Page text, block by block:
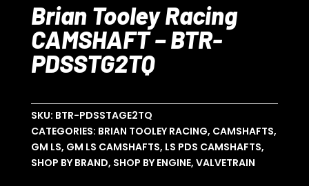
Brian Tooley Racing
CAMSHAFT – BTR-
PDSSTG2TQ
SKU: BTR-PDSSTAGE2TQ
CATEGORIES: BRIAN TOOLEY RACING, CAMSHAFTS,
GM LS, GM LS CAMSHAFTS, LS PDS CAMSHAFTS,
SHOP BY BRAND, SHOP BY ENGINE, VALVETRAIN